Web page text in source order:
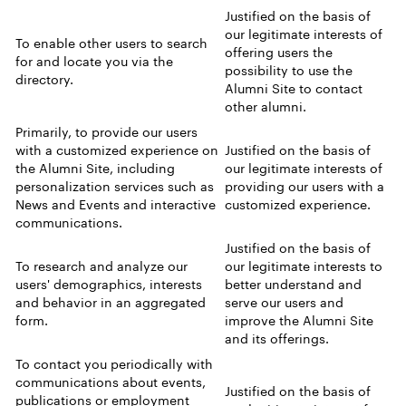
To enable other users to search
for and locate you via the
directory.
Justified on the basis of
our legitimate interests of
offering users the
possibility to use the
Alumni Site to contact
other alumni.
Primarily, to provide our users
with a customized experience on
the Alumni Site, including
personalization services such as
News and Events and interactive
communications.
Justified on the basis of
our legitimate interests of
providing our users with a
customized experience.
To research and analyze our
users' demographics, interests
and behavior in an aggregated
form.
Justified on the basis of
our legitimate interests to
better understand and
serve our users and
improve the Alumni Site
and its offerings.
To contact you periodically with
communications about events,
publications or employment
Justified on the basis of